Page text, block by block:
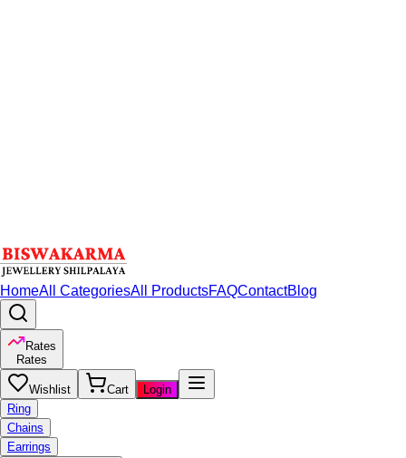
HomeAll CategoriesAll ProductsFAQContactBlog
Rates
Rates
Wishlist Cart
Login
Ring
Chains
Earrings